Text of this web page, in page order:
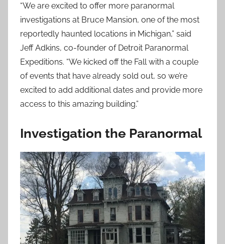
“We are excited to offer more paranormal
investigations at Bruce Mansion, one of the most
reportedly haunted locations in Michigan,” said
Jeff Adkins, co-founder of Detroit Paranormal
Expeditions. “We kicked off the Fall with a couple
of events that have already sold out, so we’re
excited to add additional dates and provide more
access to this amazing building.”
Investigation the Paranormal